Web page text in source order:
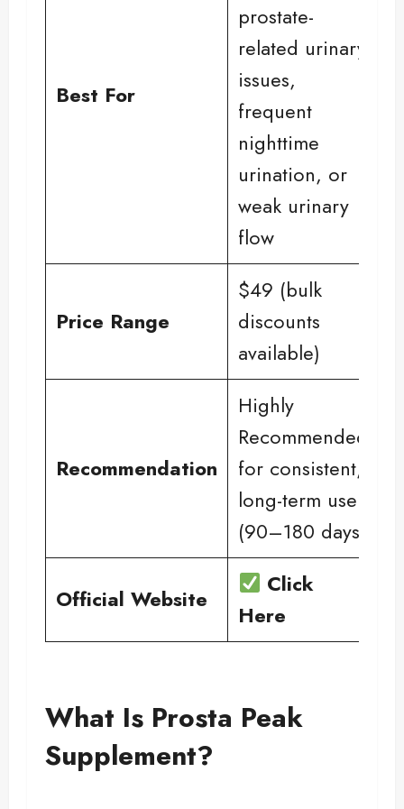
Best For
prostate-
related urinary
issues,
frequent
nighttime
urination, or
weak urinary
flow
Price Range
$49 (bulk
discounts
available)
Recommendation
Highly
Recommended
for consistent,
long-term use
(90–180 days)
Official Website
Click
Here
What Is Prosta Peak
Supplement?